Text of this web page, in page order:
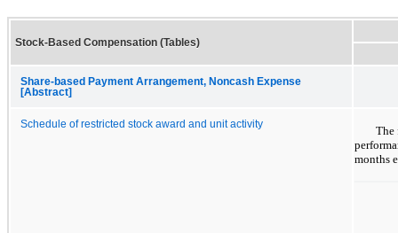
Stock-Based Compensation (Tables)
Share-based Payment Arrangement, Noncash Expense
[Abstract]
Schedule of restricted stock award and unit activity
The
months